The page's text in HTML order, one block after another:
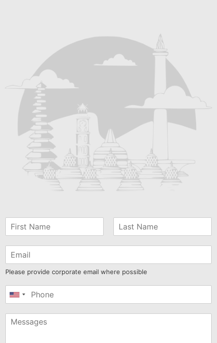
Please provide corporate email where possible
United
+1